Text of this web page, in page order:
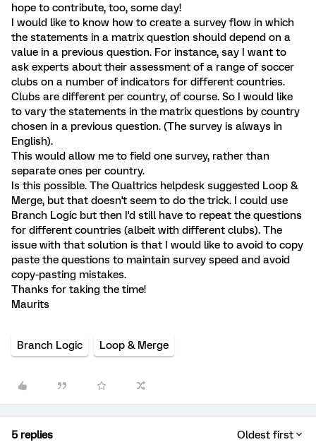
hope to contribute, too, some day!
I would like to know how to create a survey flow in which
the statements in a matrix question should depend on a
value in a previous question. For instance, say I want to
ask experts about their assessment of a range of soccer
clubs on a number of indicators for different countries.
Clubs are different per country, of course. So I would like
to vary the statements in the matrix questions by country
chosen in a previous question. (The survey is always in
English).
This would allow me to field one survey, rather than
separate ones per country.
Is this possible. The Qualtrics helpdesk suggested Loop &
Merge, but that doesn't seem to do the trick. I could use
Branch Logic but then I'd still have to repeat the questions
for different countries (albeit with different clubs). The
issue with that solution is that I would like to avoid to copy
paste the questions to maintain survey speed and avoid
copy-pasting mistakes.
Thanks for taking the time!
Maurits
Branch Logic Loop & Merge
5 replies Oldest first